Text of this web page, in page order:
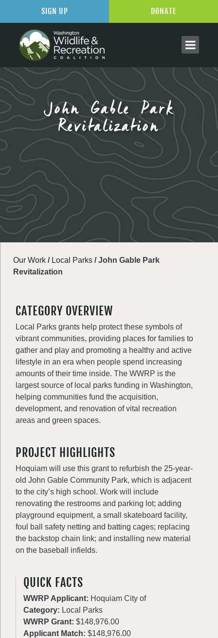
John Gable Park
Revitalization
Our Work / Local Parks /John Gable Park
Revitalization
CATEGORY OVERVIEW
Local Parks grants help protect these symbols of
vibrant communities, providing places for families to
gather and play and promoting a healthy and active
lifestyle in an era when people spend increasing
amounts of their time inside. The WWRP is the
largest source of local parks funding in Washington,
helping communities fund the acquisition,
development, and renovation of vital recreation
areas and green spaces.
PROJECT HIGHLIGHTS
Hoquiam will use this grant to refurbish the 25-year-
old John Gable Community Park, which is adjacent
to the city’s high school. Work will include
renovating the restrooms and parking lot; adding
playground equipment, a small skateboard facility,
foul ball safety netting and batting cages; replacing
the backstop chain link; and installing new material
on the baseball infields.
QUICK FACTS
WWRP Applicant: Hoquiam City of
Category: Local Parks
WWRP Grant: $148,976.00
Applicant Match: $148,976.00
SIGN UP DONATE